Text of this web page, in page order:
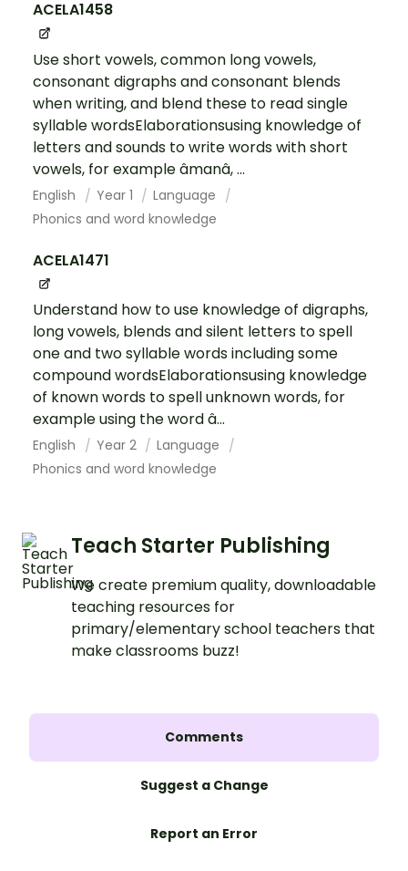
ACELA1458
Use short vowels, common long vowels,
consonant digraphs and consonant blends
when writing, and blend these to read single
syllable wordsElaborationsusing knowledge of
letters and sounds to write words with short
vowels, for example âmanâ, ...
English Year 1
Language
Phonics and word knowledge
ACELA1471
Understand how to use knowledge of digraphs,
long vowels, blends and silent letters to spell
one and two syllable words including some
compound wordsElaborationsusing knowledge
of known words to spell unknown words, for
example using the word â...
English Year 2
Language
Phonics and word knowledge
Teach Starter Publishing
We create premium quality, downloadable
teaching resources for
primary/elementary school teachers that
make classrooms buzz!
Comments
Suggest a Change
Report an Error